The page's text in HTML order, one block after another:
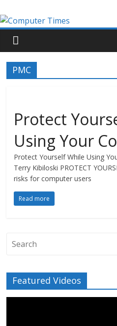
PMC
Protect
Using Your
Protect Yourself While Using
Terry Kibiloski PROTECT
risks for computer users
Read more
Featured Videos